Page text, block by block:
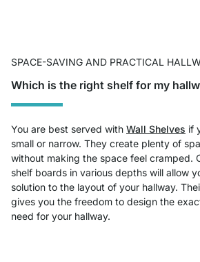
SPACE-SAVING AND PRACTICAL
Which is the right shelf for my
You are best served with Wall Shelves if
small or narrow. They create plenty of
without making the space feel cramped.
shelf boards in various depths will allow
solution to the layout of your hallway.
gives you the freedom to design the
need for your hallway.